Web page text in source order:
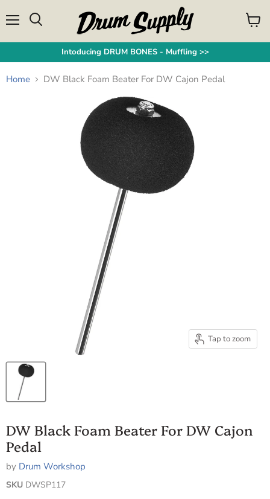
View
cart
Intoducing DRUM BONES - Muffling >>
Home DW Black Foam Beater For DW Cajon Pedal
Tap to zoom
DW Black Foam Beater For DW Cajon
Pedal
by Drum Workshop
SKU DWSP117